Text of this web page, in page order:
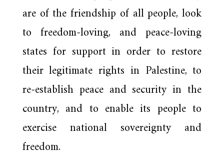
are of the friendship of all people, look
to freedom-loving, and peace-loving
states for support in order to restore
their legitimate rights in Palestine, to
re-establish peace and security in the
country, and to enable its people to
exercise national sovereignty and
freedom.